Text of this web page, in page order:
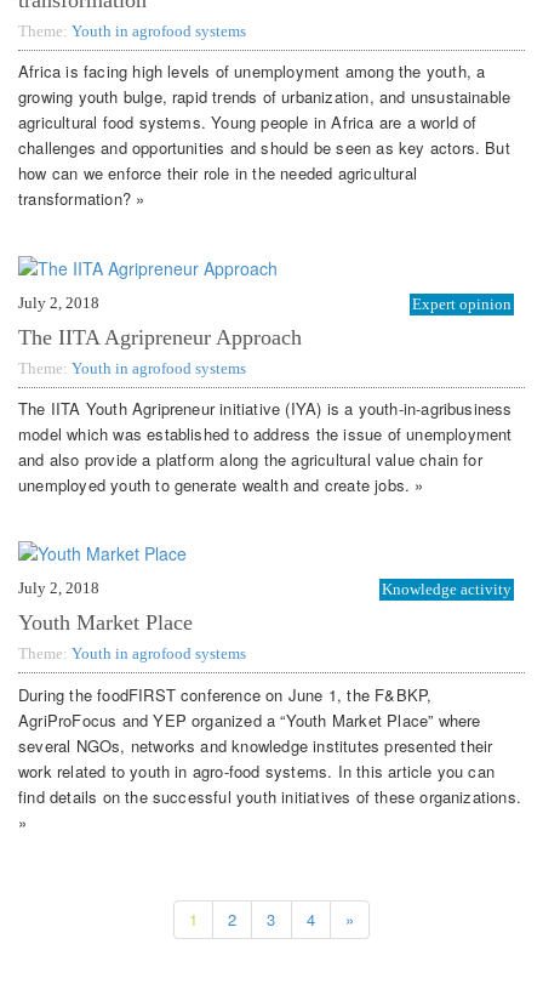
Theme: Youth in agrofood systems
Africa is facing high levels of unemployment among the youth, a
growing youth bulge, rapid trends of urbanization, and unsustainable
agricultural food systems. Young people in Africa are a world of
challenges and opportunities and should be seen as key actors. But
how can we enforce their role in the needed agricultural
transformation? »
July 2, 2018 Expert opinion
The IITA Agripreneur Approach
Theme: Youth in agrofood systems
The IITA Youth Agripreneur initiative (IYA) is a youth-in-agribusiness
model which was established to address the issue of unemployment
and also provide a platform along the agricultural value chain for
unemployed youth to generate wealth and create jobs. »
July 2, 2018 Knowledge activity
Youth Market Place
Theme: Youth in agrofood systems
During the foodFIRST conference on June 1, the F&BKP,
AgriProFocus and YEP organized a “Youth Market Place” where
several NGOs, networks and knowledge institutes presented their
work related to youth in agro-food systems. In this article you can
find details on the successful youth initiatives of these organizations.
»
1 2 3 4 »